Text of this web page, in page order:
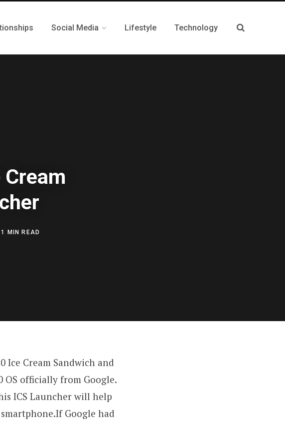
Social Media Lifestyle Technology
1 MIN READ
Ice Cream Sandwich and
OS officially from Google.
ICS Launcher will help
Google had